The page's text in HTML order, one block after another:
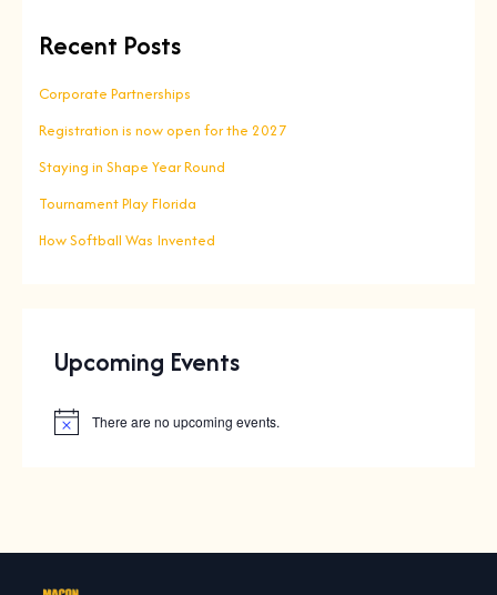
Recent Posts
Corporate Partnerships
Registration is now open for the 2027
Staying in Shape Year Round
Tournament Play Florida
How Softball Was Invented
Upcoming Events
N
There are no upcoming events.